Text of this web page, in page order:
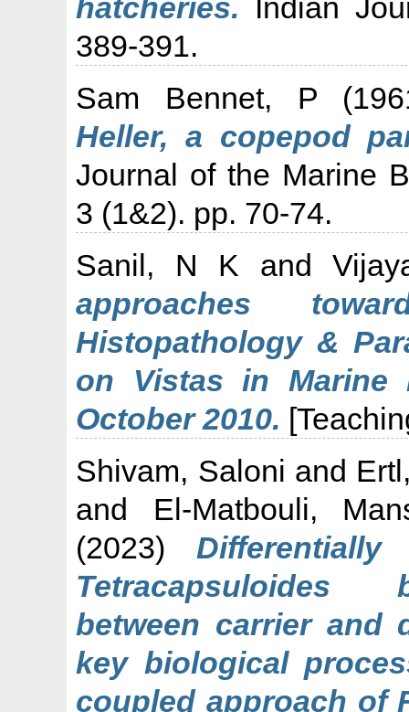
hatcheries. Indian
389-391.
Sam Bennet, P
Heller, a copepod
Journal of the Marine
3 (1&2). pp. 70-74.
Sanil, N K and
approaches
Histopathology &
on Vistas in Marine
October 2010.
Shivam, Saloni and
and El-Matbouli,
(2023)
Tetracapsuloides
between carrier and
key biological
coupled approach of